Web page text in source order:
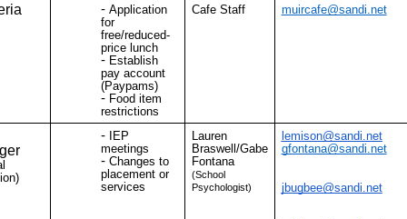
Application
for
free/reduced-
price lunch
Establish
pay account
(Paypams)
Food item
restrictions
Cafe Staff muircafe@sandi.net
IEP
meetings
Changes to
placement or
services
Lauren
Braswell/Gabe
Fontana
(School
Psychologist)
lemison@sandi.net
gfontana@sandi.net
jbugbee@sandi.net